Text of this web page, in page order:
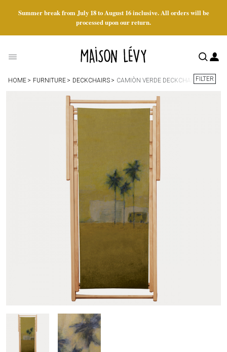
Summer break from July 18 to August 16 inclusive. All orders will be
processed upon our return.
HOME FURNITURE DECKCHAIRS CAMIÒN VERDE DECKCHAIR FABRIC
FILTER